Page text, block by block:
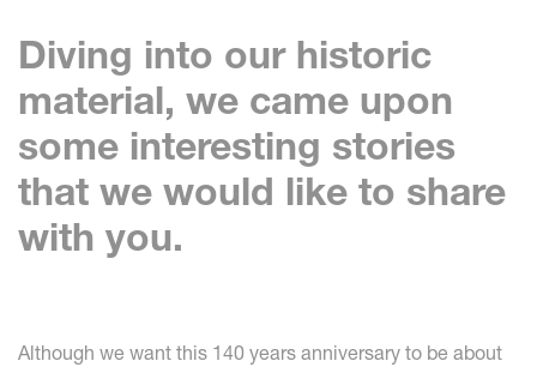
Diving into our historic
material, we came upon
some interesting stories
that we would like to share
with you.
Although we want this 140 years anniversary to be about